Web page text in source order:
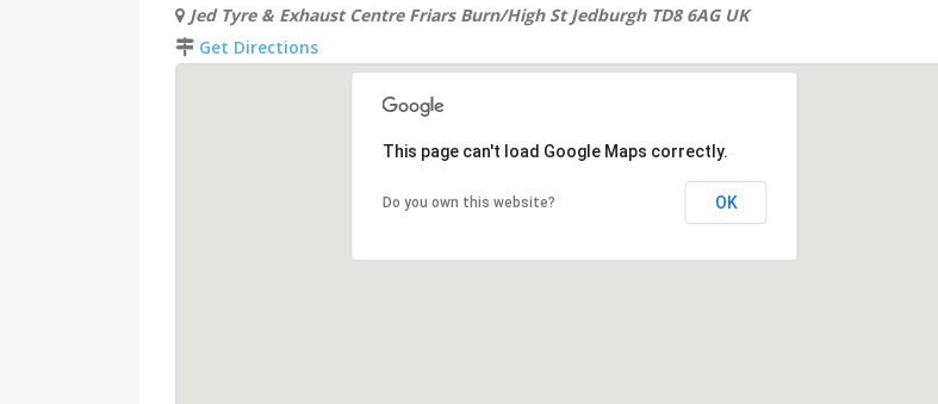
Jed Tyre & Exhaust Centre Friars Burn/High St Jedburgh TD8 6AG UK
Get Directions
This page can't load Google Maps correctly.
Do you own this website? OK